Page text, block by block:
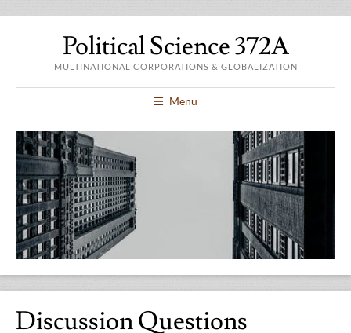
Political Science 372A
MULTINATIONAL CORPORATIONS & GLOBALIZATION
Menu
Discussion Questions